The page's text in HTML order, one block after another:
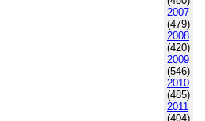
2007
(479)
2008
(420)
2009
(546)
2010
(485)
2011
(404)